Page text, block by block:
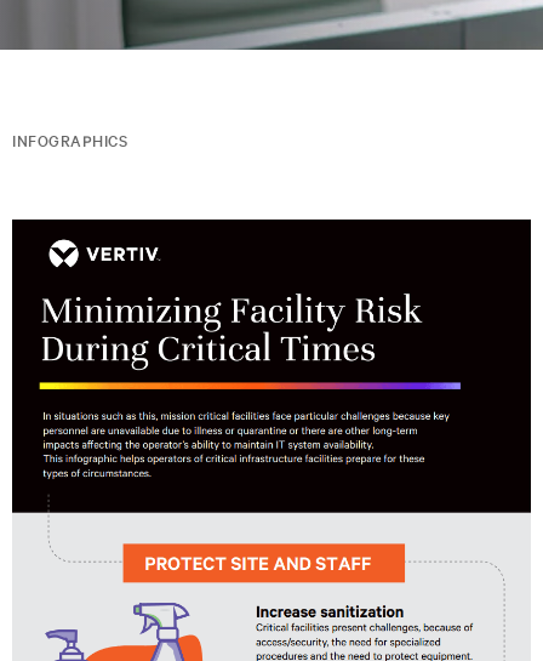
INFOGRAPHICS